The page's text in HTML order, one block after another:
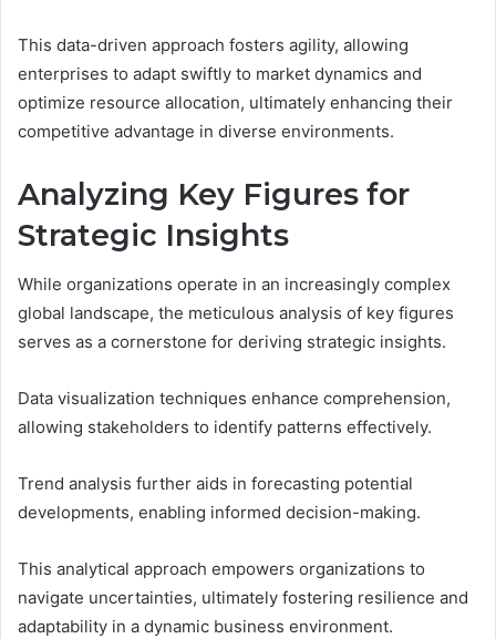
This data-driven approach fosters agility, allowing
enterprises to adapt swiftly to market dynamics and
optimize resource allocation, ultimately enhancing their
competitive advantage in diverse environments.
Analyzing Key Figures for
Strategic Insights
While organizations operate in an increasingly complex
global landscape, the meticulous analysis of key figures
serves as a cornerstone for deriving strategic insights.
Data visualization techniques enhance comprehension,
allowing stakeholders to identify patterns effectively.
Trend analysis further aids in forecasting potential
developments, enabling informed decision-making.
This analytical approach empowers organizations to
navigate uncertainties, ultimately fostering resilience and
adaptability in a dynamic business environment.